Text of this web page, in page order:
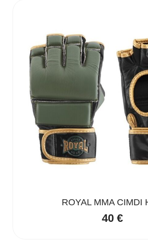
ROYAL MMA CIMDI
40 €